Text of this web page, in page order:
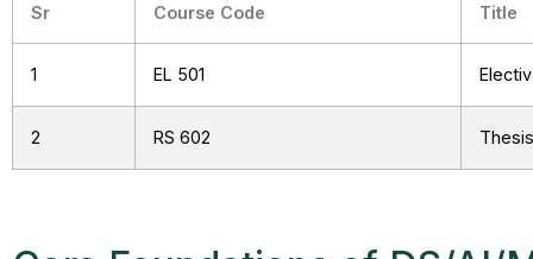
Sr Course Code Title
1 EL 501
2 RS 602